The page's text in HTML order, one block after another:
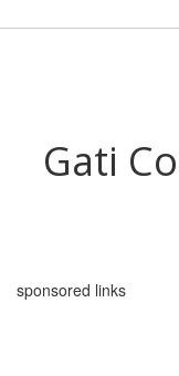
Gati
sponsored links